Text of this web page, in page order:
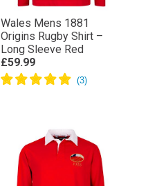
Wales Mens 1881
Origins Rugby Shirt –
Long Sleeve Red
£59.99